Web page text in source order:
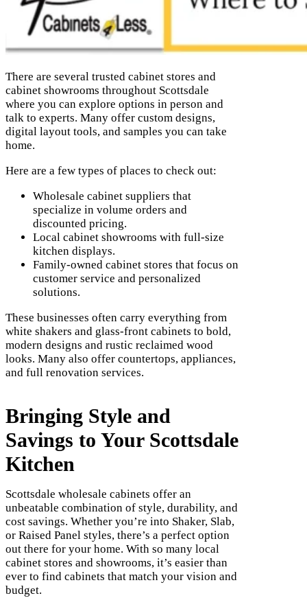
There are several trusted cabinet stores and
cabinet showrooms throughout Scottsdale
where you can explore options in person and
talk to experts. Many offer custom designs,
digital layout tools, and samples you can take
home.
Here are a few types of places to check out:
Wholesale cabinet suppliers that
specialize in volume orders and
discounted pricing.
Local cabinet showrooms with full-size
kitchen displays.
Family-owned cabinet stores that focus on
customer service and personalized
solutions.
These businesses often carry everything from
white shakers and glass-front cabinets to bold,
modern designs and rustic reclaimed wood
looks. Many also offer countertops, appliances,
and full renovation services.
Bringing Style and
Savings to Your Scottsdale
Kitchen
Scottsdale wholesale cabinets offer an
unbeatable combination of style, durability, and
cost savings. Whether you’re into Shaker, Slab,
or Raised Panel styles, there’s a perfect option
out there for your home. With so many local
cabinet stores and showrooms, it’s easier than
ever to find cabinets that match your vision and
budget.